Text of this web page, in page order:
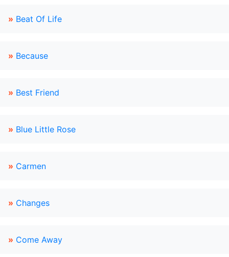
» Beat Of Life
» Because
» Best Friend
» Blue Little Rose
» Carmen
» Changes
» Come Away